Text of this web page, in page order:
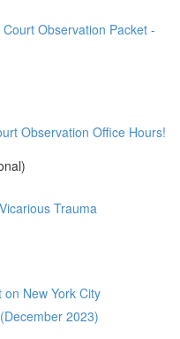
Observation Packet -
Observation Office Hours!
Trauma
New York City
2023)